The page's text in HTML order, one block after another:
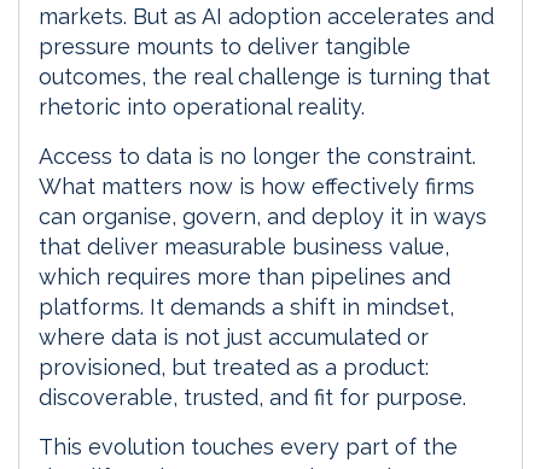
markets. But as AI adoption accelerates and
pressure mounts to deliver tangible
outcomes, the real challenge is turning that
rhetoric into operational reality.
Access to data is no longer the constraint.
What matters now is how effectively firms
can organise, govern, and deploy it in ways
that deliver measurable business value,
which requires more than pipelines and
platforms. It demands a shift in mindset,
where data is not just accumulated or
provisioned, but treated as a product:
discoverable, trusted, and fit for purpose.
This evolution touches every part of the